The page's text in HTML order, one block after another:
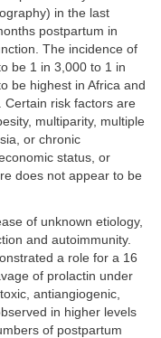
in the last
postpartum in
The incidence of
be 1 in 3,000 to 1 in
be highest in Africa and
Certain risk factors are
multiparity, multiple
or chronic
status, or
does not appear to be
of unknown etiology,
and autoimmunity.
a role for a 16
of prolactin under
antiangiogenic,
in higher levels
of postpartum